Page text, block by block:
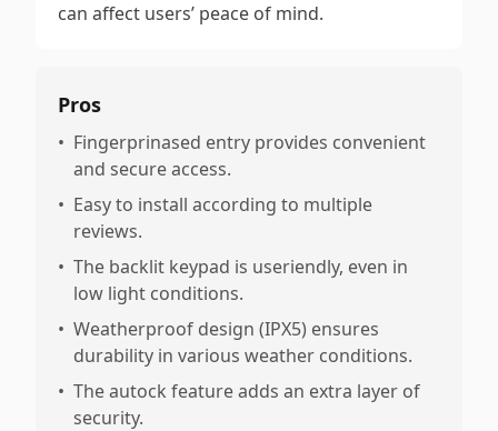
can affect users’ peace of mind.
Pros
• Fingerprinased entry provides convenient
and secure access.
• Easy to install according to multiple
reviews.
• The backlit keypad is useriendly, even in
low light conditions.
• Weatherproof design (IPX5) ensures
durability in various weather conditions.
• The autock feature adds an extra layer of
security.